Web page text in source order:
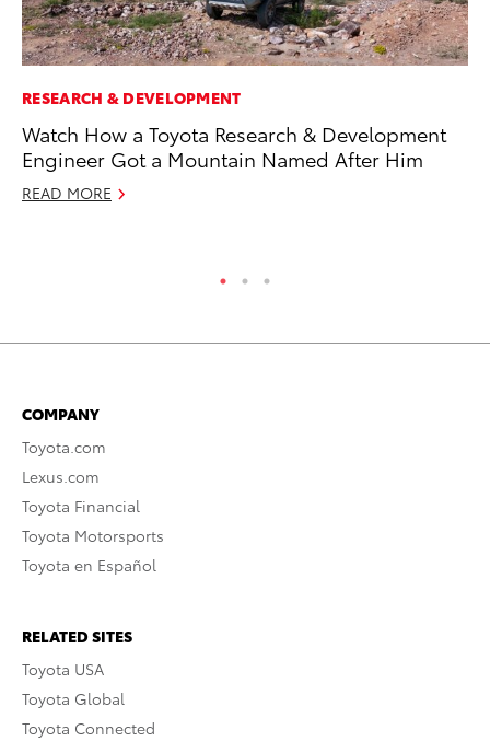
RESEARCH & DEVELOPMENT
Watch How a Toyota Research & Development
Engineer Got a Mountain Named After Him
READ MORE
COMPANY
Toyota.com
Lexus.com
Toyota Financial
Toyota Motorsports
Toyota en Español
RELATED SITES
Toyota USA
Toyota Global
Toyota Connected